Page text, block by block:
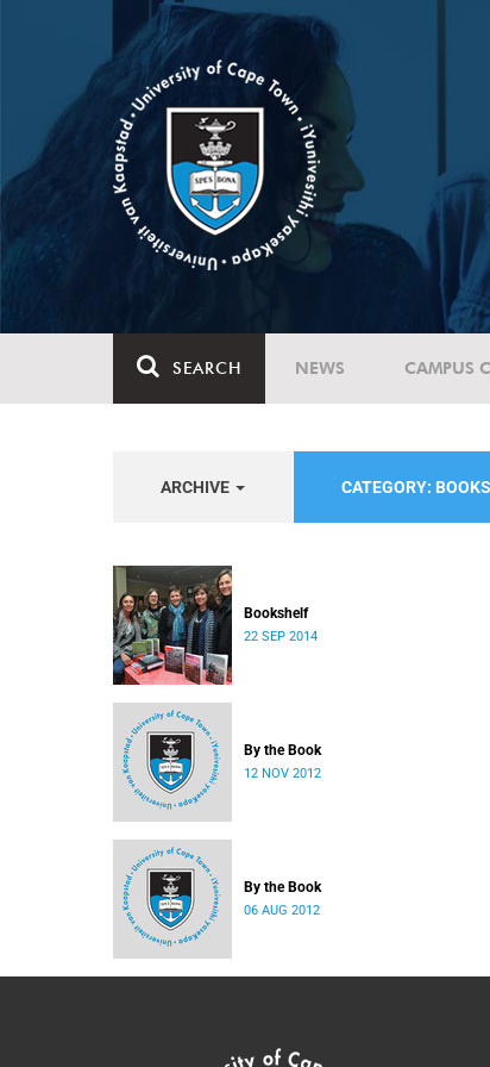
SEARCH NEWS CAMPUS
ARCHIVE CATEGORY: BOOKS
Bookshelf
22 SEP 2014
By the Book
12 NOV 2012
By the Book
06 AUG 2012